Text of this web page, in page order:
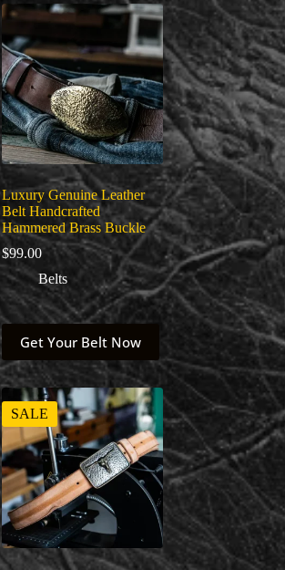
Luxury Genuine Leather
Belt Handcrafted
Hammered Brass Buckle
$99.00
Belts
Get Your Belt Now
product
has
multiple
variants.
The
options
may
be
chosen
on
the
product
page
SALE